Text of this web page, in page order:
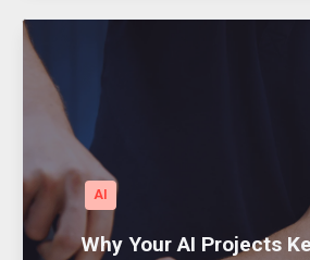
AI
Why Your AI Projects